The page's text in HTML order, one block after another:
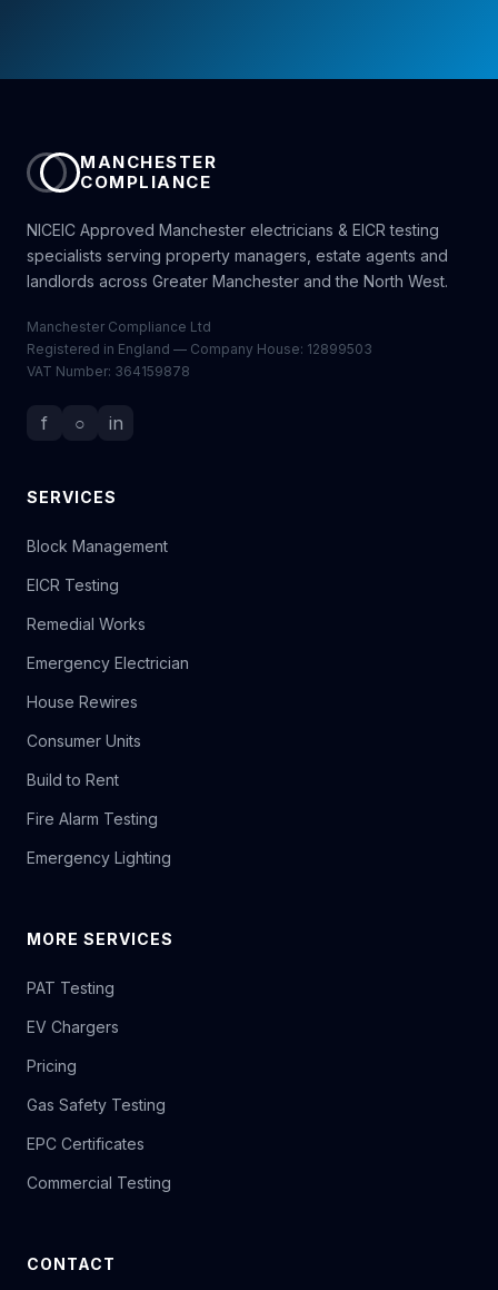
MANCHESTER
COMPLIANCE
NICEIC Approved Manchester electricians & EICR testing
specialists serving property managers, estate agents and
landlords across Greater Manchester and the North West.
Manchester Compliance Ltd
Registered in England — Company House: 12899503
VAT Number: 364159878
f ○ in
SERVICES
Block Management
EICR Testing
Remedial Works
Emergency Electrician
House Rewires
Consumer Units
Build to Rent
Fire Alarm Testing
Emergency Lighting
MORE SERVICES
PAT Testing
EV Chargers
Pricing
Gas Safety Testing
EPC Certificates
Commercial Testing
CONTACT